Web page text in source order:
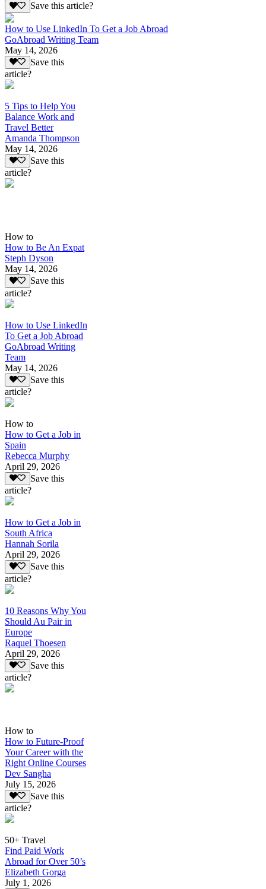
Save this article?
How to Use LinkedIn To Get a Job Abroad
GoAbroad Writing Team
May 14, 2026
Save this
article?
5 Tips to Help You
Balance Work and
Travel Better
Amanda Thompson
May 14, 2026
Save this
article?
How to
How to Be An Expat
Steph Dyson
May 14, 2026
Save this
article?
How to Use LinkedIn
To Get a Job Abroad
GoAbroad Writing
Team
May 14, 2026
Save this
article?
How to
How to Get a Job in
Spain
Rebecca Murphy
April 29, 2026
Save this
article?
How to Get a Job in
South Africa
Hannah Sorila
April 29, 2026
Save this
article?
10 Reasons Why You
Should Au Pair in
Europe
Raquel Thoesen
April 29, 2026
Save this
article?
How to
How to Future-Proof
Your Career with the
Right Online Courses
Dev Sangha
July 15, 2026
Save this
article?
50+ Travel
Find Paid Work
Abroad for Over 50’s
Elizabeth Gorga
July 1, 2026